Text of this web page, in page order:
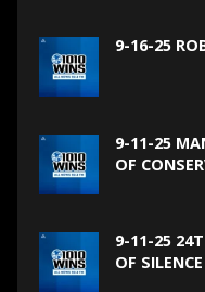
9-16-25
9-11-25
OF
9-11-25
OF SILENCE